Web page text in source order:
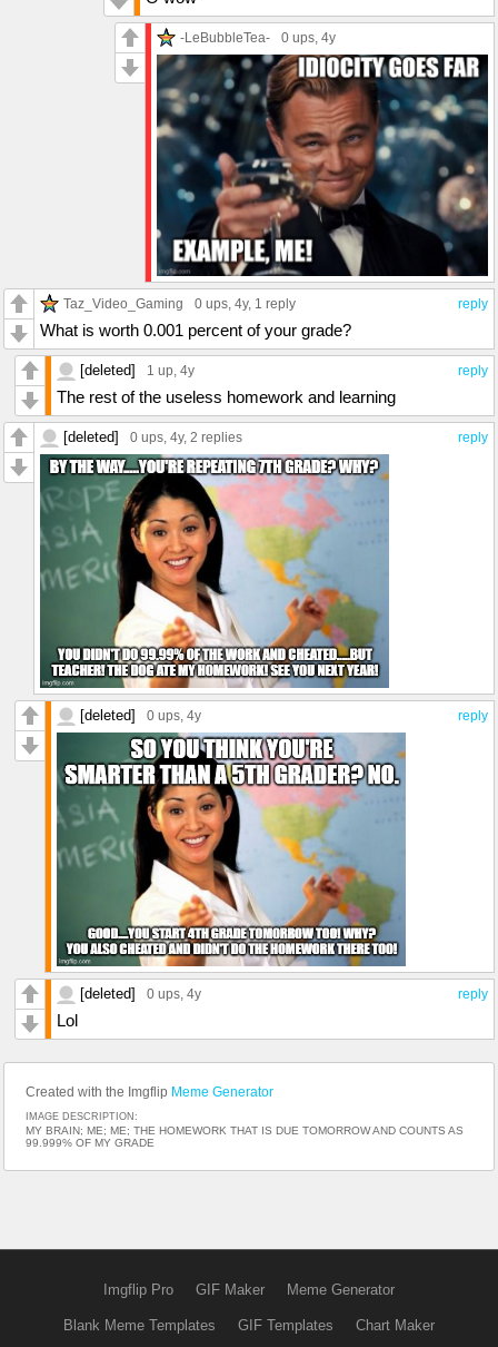
-LeBubbleTea- 0 ups, 4y
reply
Taz_Video_Gaming 0 ups , 4y, 1 reply
What is worth 0.001 percent of your grade?
reply
[deleted] 1 up , 4y
The rest of the useless homework and learning
reply
[deleted] 0 ups , 4y, 2 replies
reply
[deleted] 0 ups , 4y
reply
[deleted] 0 ups , 4y
Lol
Created with the Imgflip Meme Generator
IMAGE DESCRIPTION:
MY BRAIN; ME; ME; THE HOMEWORK THAT IS DUE TOMORROW AND COUNTS AS
99.999% OF MY GRADE
Imgflip Pro GIF Maker Meme Generator
Blank Meme Templates GIF Templates Chart Maker